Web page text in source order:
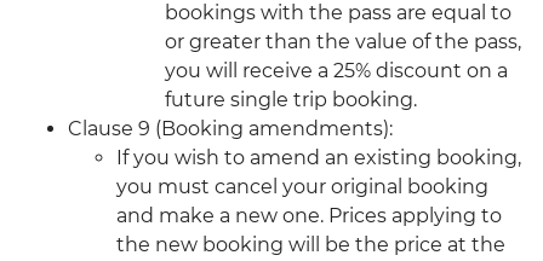
bookings with the pass are equal to
or greater than the value of the pass,
you will receive a 25% discount on a
future single trip booking.
Clause 9 (Booking amendments):
If you wish to amend an existing booking,
you must cancel your original booking
and make a new one. Prices applying to
the new booking will be the price at the